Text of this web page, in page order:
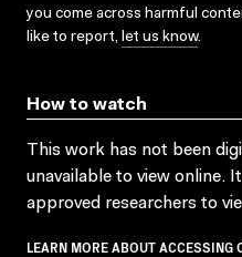
you come across harmful
like to report, let us know.
How to watch
This work has not been
unavailable to view online.
approved researchers to
LEARN MORE ABOUT ACCESSING